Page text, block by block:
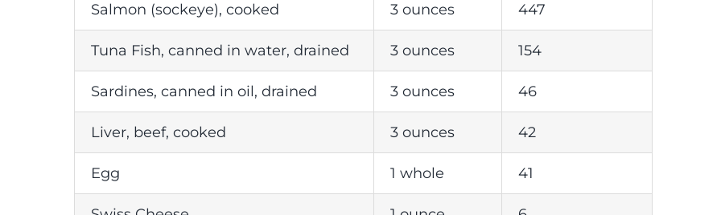
Salmon (sockeye), cooked 3 ounces 447
Tuna Fish, canned in water, drained 3 ounces 154
Sardines, canned in oil, drained 3 ounces 46
Liver, beef, cooked 3 ounces 42
Egg 1 whole 41